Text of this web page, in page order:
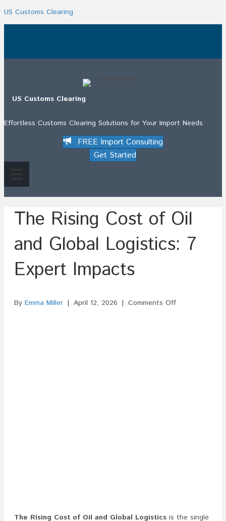
US Customs Clearing
.
US Customs Clearing
Effortless Customs Clearing Solutions for Your Import Needs
FREE Import Consulting
Get Started
The Rising Cost of Oil
and Global Logistics: 7
Expert Impacts
By Emma Miller | April 12, 2026 | Comments Offon
The Rising Cost of Oil and Global Logistics is the single